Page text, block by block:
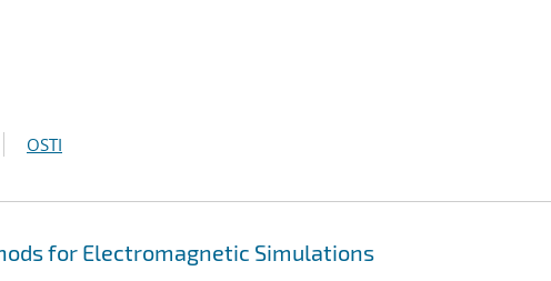
OSTI
for Electromagnetic Simulations